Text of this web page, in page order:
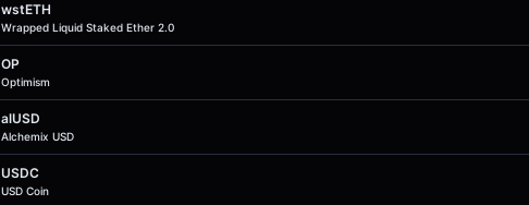
wstETH
Wrapped Liquid Staked Ether 2.0
OP
Optimism
alUSD
Alchemix USD
USDC
USD Coin